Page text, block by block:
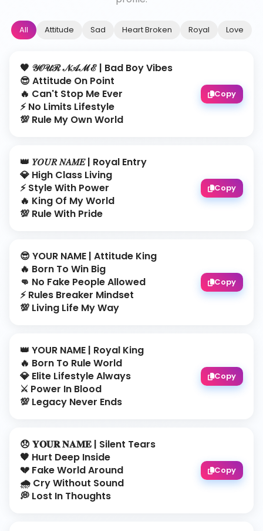
All Attitude Sad Heart Broken Royal Love
🖤 𝒴𝒪𝒰ℛ 𝒩𝒜ℳℰ | Bad Boy Vibes
😎 Attitude On Point
🔥 Can't Stop Me Ever
⚡ No Limits Lifestyle
💯 Rule My Own World
Copy
👑 𝑌𝑂𝑈𝑅 𝑁𝐴𝑀𝐸 | Royal Entry
💎 High Class Living
⚡ Style With Power
🔥 King Of My World
💯 Rule With Pride
Copy
😎 YOUR NAME | Attitude King
🔥 Born To Win Big
👊 No Fake People Allowed
⚡ Rules Breaker Mindset
💯 Living Life My Way
Copy
👑 YOUR NAME | Royal King
🔥 Born To Rule World
💎 Elite Lifestyle Always
⚔️ Power In Blood
💯 Legacy Never Ends
Copy
😞 𝐘𝐎𝐔𝐑 𝐍𝐀𝐌𝐄 | Silent Tears
🖤 Hurt Deep Inside
💔 Fake World Around
🌧️ Cry Without Sound
💭 Lost In Thoughts
Copy